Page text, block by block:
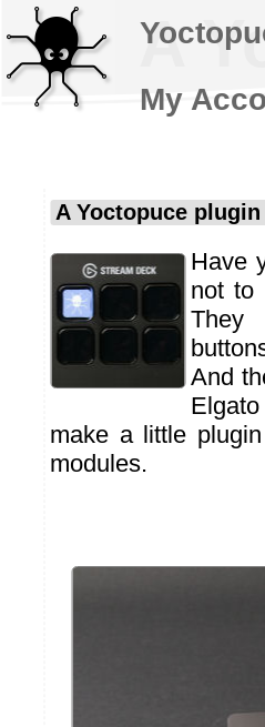
A
A Yoctopuce
Have
not to
They
And
make a little
modules.
My